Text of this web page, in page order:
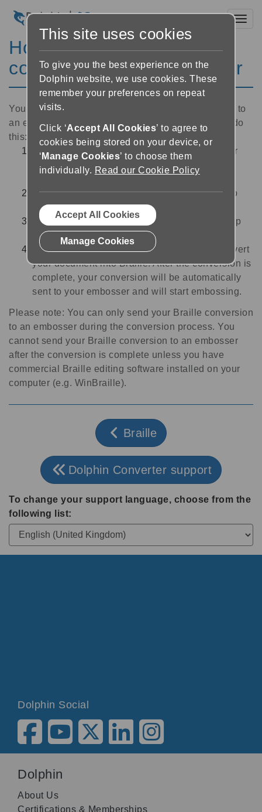
How to send your Braille
conversion to an embosser
You can automatically send your Braille conversion to
an embosser when you convert your document. To do
this:
Make sure your embosser is connected to your
computer, switched on, and contains the
Follow the steps to convert your document into
Braille usingDolphin Converter
Select your embosser from the ‘Embosser’ drop
down menu in
Dolphin Converter
Select ‘Start’.Dolphin Converter
will now convert
your document into Braille. After the conversion is
complete, your conversion will be automatically
sent to your embosser and will start embossing.
Please note: You can only send your Braille conversion
to an embosser during the conversion process. You
cannot send your Braille conversion to an embosser
after the conversion is complete unless you have
commercial Braille editing software installed on your
computer (e.g. WinBraille).
Braille
Dolphin Converter support
To change your support language, choose from the
following list:
Dolphin Social
Dolphin
About Us
Certifications & Memberships
This site uses cookies
To give you the best experience on the
Dolphin website, we use cookies. These
remember your preferences on repeat
visits.
Click ‘Accept All Cookies’ to agree to
cookies being stored on your device, or
‘ Manage Cookies’ to choose them
individually. Read our Cookie Policy
Accept All Cookies
Manage Cookies